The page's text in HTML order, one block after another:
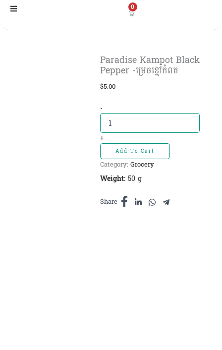
Skip
0
Paradise Kampot Black
Pepper -ម្រេចខ្មៅកំពត
$5.00
-Paradise
Kampot
Black
Pepper
-ម្រេច
ខ្មៅ
កំពត
quantity
+
Add To Cart
Category: Grocery
Weight:50 g
Share